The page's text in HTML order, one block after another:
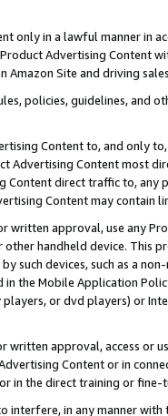
only in a lawful manner in
Product Advertising
Site and driving
policies, guidelines, and
Content to, and only
Advertising Content most
Content direct traffic to,
Content may contain
written approval, use any
handheld device. This
such devices, such as a
the Mobile Application
or dvd players) or
written approval, access or
Content or in
in the direct training or
in any manner